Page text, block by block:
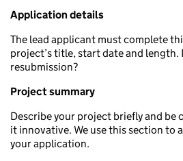
Application details
The lead applicant must complete
project’s title, start date and length.
resubmission?
Project summary
Describe your project briefly and be
it innovative. We use this section to
your application.